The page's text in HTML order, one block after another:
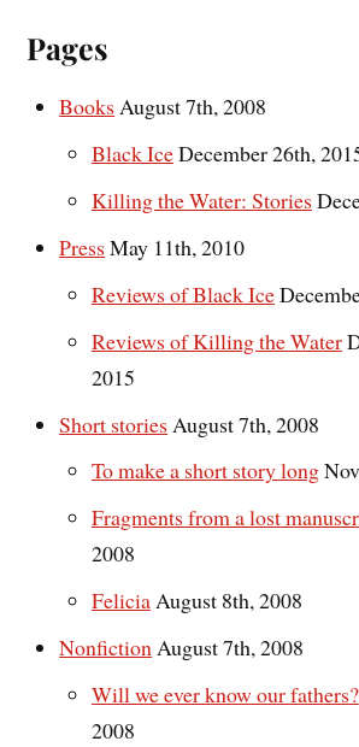
Pages
Books August 7th, 2008
Black IceDecember 26th,
Killing the Water: Stories
Press May 11th, 2010
Reviews of Black Ice
Reviews of Killing the Water
2015
Short stories August 7th, 2008
To make a short story long
Fragments from a lost
2008
FeliciaAugust 8th, 2008
NonfictionAugust 7th, 2008
Will we ever know our fathers?
2008